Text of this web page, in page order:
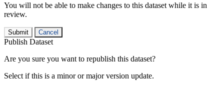
You will not be able to make changes to this dataset while it is in
review.
Submit Cancel
Publish Dataset
Are you sure you want to republish this dataset?
Select if this is a minor or major version update.